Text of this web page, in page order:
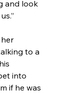
and look
to a
into
if he was